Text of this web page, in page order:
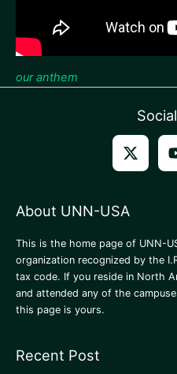
our anthem
About UNN-USA
This is the home page of UNN-
organization recognized by the
tax code. If you reside in North
and attended any of the
this page is yours.
Recent Post